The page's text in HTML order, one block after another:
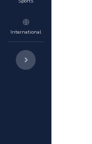
International